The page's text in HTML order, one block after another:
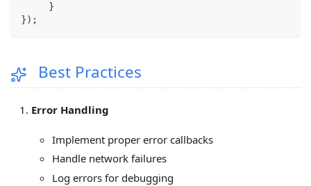
}
}) ;
Best Practices
Error Handling
Implement proper error callbacks
Handle network failures
Log errors for debugging